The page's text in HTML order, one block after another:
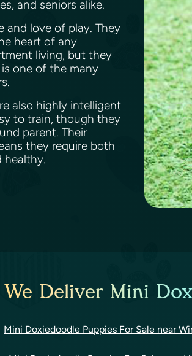
and seniors alike.
and love of play. They
heart of any
living, but they
one of the many
also highly intelligent
to train, though they
parent. Their
they require both
healthy.
Deliver Mini
Mini Doxiedoodle Puppies For Sale near